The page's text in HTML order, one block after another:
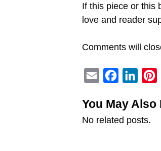
If this piece or this
love and reader
Comments will
a
i
c
e
n
k
You May Also
No related posts.